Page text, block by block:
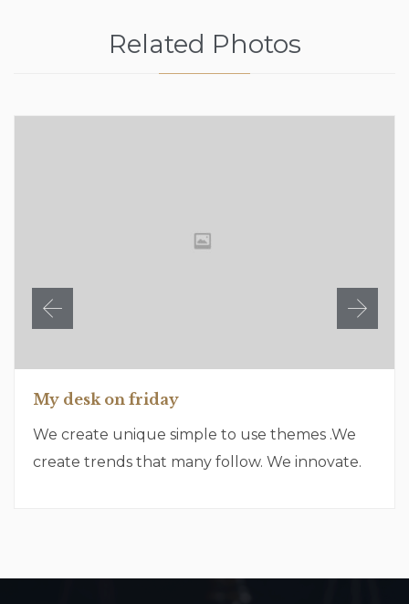
Related Photos
My desk on friday
We create unique simple to use themes .We
create trends that many follow. We innovate.